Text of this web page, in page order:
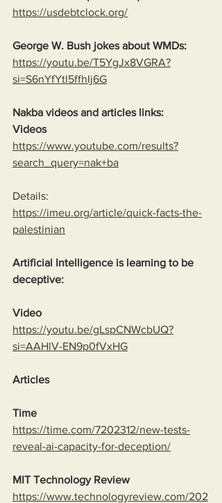
https://usdebtclock.org/
George W. Bush jokes about WMDs:
https://youtu.be/T5YgJx8VGRA?
si=S6nYfYtl5ffhIj6G
Nakba videos and articles links:
Videos
https://www.youtube.com/results?
search_query=nak+ba
Details:
https://imeu.org/article/quick-facts-the-
palestinian
Artificial Intelligence is learning to be
deceptive:
Video
https://youtu.be/gLspCNWcbUQ?
si=AAHlV-EN9p0fVxHG
Articles
Time
https://time.com/7202312/new-tests-
reveal-ai-capacity-for-deception/
MIT Technology Review
https://www.technologyreview.com/202